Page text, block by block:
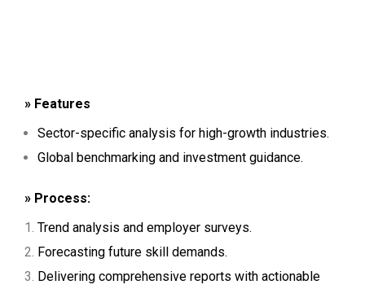
» Features
Sector-specific analysis for high-growth industries.
Global benchmarking and investment guidance.
» Process:
Trend analysis and employer surveys.
Forecasting future skill demands.
Delivering comprehensive reports with actionable